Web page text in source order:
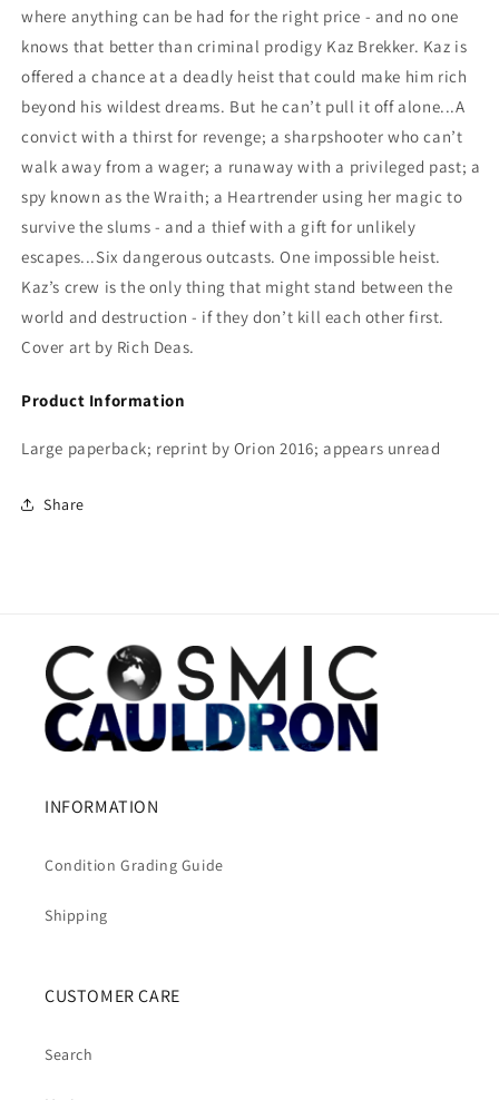
where anything can be had for the right price - and no one
knows that better than criminal prodigy Kaz Brekker. Kaz is
offered a chance at a deadly heist that could make him rich
beyond his wildest dreams. But he can’t pull it off alone...A
convict with a thirst for revenge; a sharpshooter who can’t
walk away from a wager; a runaway with a privileged past; a
spy known as the Wraith; a Heartrender using her magic to
survive the slums - and a thief with a gift for unlikely
escapes...Six dangerous outcasts. One impossible heist.
Kaz’s crew is the only thing that might stand between the
world and destruction - if they don’t kill each other first.
Cover art by Rich Deas.
Product Information
Large paperback; reprint by Orion 2016; appears unread
Share
INFORMATION
Condition Grading Guide
Shipping
CUSTOMER CARE
Search